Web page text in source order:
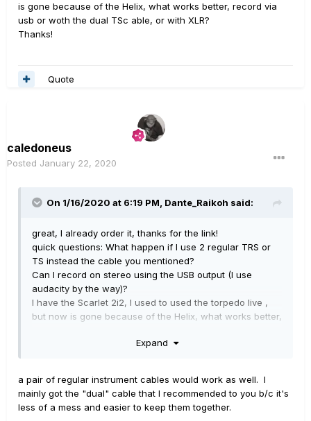
is gone because of the Helix, what works better, record via
usb or woth the dual TSc able, or with XLR?
Thanks!
Quote
caledoneus
Posted January 22, 2020
On 1/16/2020 at 6:19 PM, Dante_Raikoh said:
great, I already order it, thanks for the link!
quick questions: What happen if I use 2 regular TRS or
TS instead the cable you mentioned?
Can I record on stereo using the USB output (I use
audacity by the way)?
I have the Scarlet 2i2, I used to used the torpedo live ,
but now is gone because of the Helix, what works better,
Expand
a pair of regular instrument cables would work as well. I
mainly got the "dual" cable that I recommended to you b/c it's
less of a mess and easier to keep them together.